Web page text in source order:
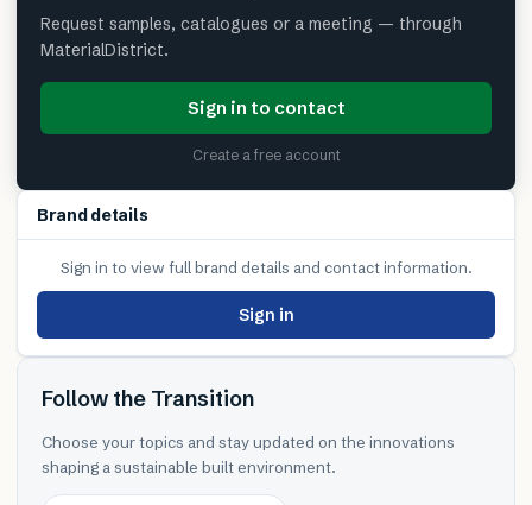
Request samples, catalogues or a meeting — through
MaterialDistrict.
Sign in to contact
Create a free account
Brand details
Sign in to view full brand details and contact information.
Sign in
Follow the Transition
Choose your topics and stay updated on the innovations
shaping a sustainable built environment.